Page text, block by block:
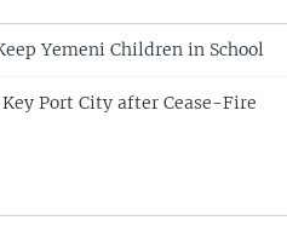
Yemeni Children in School
Port City after Cease-Fire